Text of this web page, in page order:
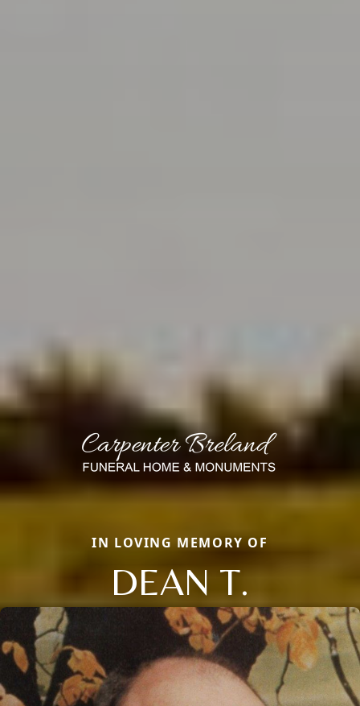
IN LOVING MEMORY OF
DEAN T.